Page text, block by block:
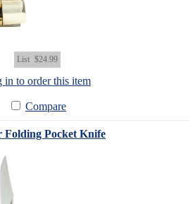
List $24.99
in to order this item
Compare
Folding Pocket Knife